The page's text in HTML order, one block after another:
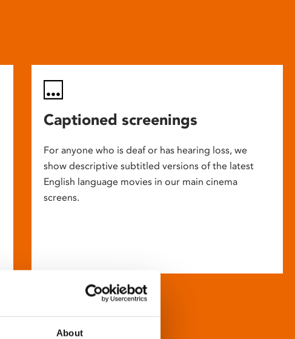
About
Captioned screenings
For anyone who is deaf or has hearing loss, we
show descriptive subtitled versions of the latest
English language movies in our main cinema
screens.